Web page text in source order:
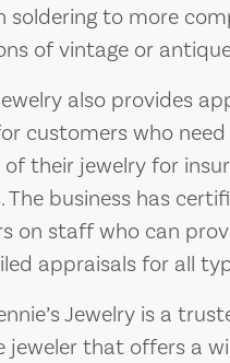
soldering to more
of vintage or
also provides
customers who
their jewelry for
The business has
on staff who can
appraisals for all
Jewelry is a
jeweler that offers a